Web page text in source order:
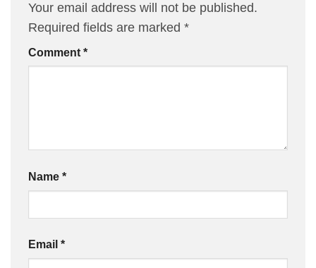
Your email address will not be published.
Required fields are marked *
Comment *
Name *
Email *